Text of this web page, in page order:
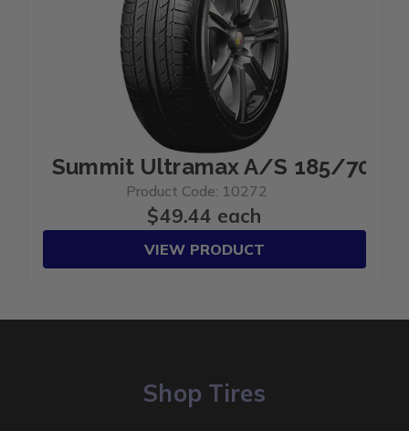
Summit Ultramax A/S 185/
Product Code: 10272
$49.44 each
VIEW PRODUCT
Shop Tires